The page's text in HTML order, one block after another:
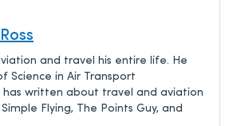
and travel his entire life. He
Science in Air Transport
written about travel and aviation
Flying, The Points Guy, and